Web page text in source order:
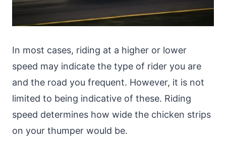
In most cases, riding at a higher or lower
speed may indicate the type of rider you are
and the road you frequent. However, it is not
limited to being indicative of these. Riding
speed determines how wide the chicken strips
on your thumper would be.